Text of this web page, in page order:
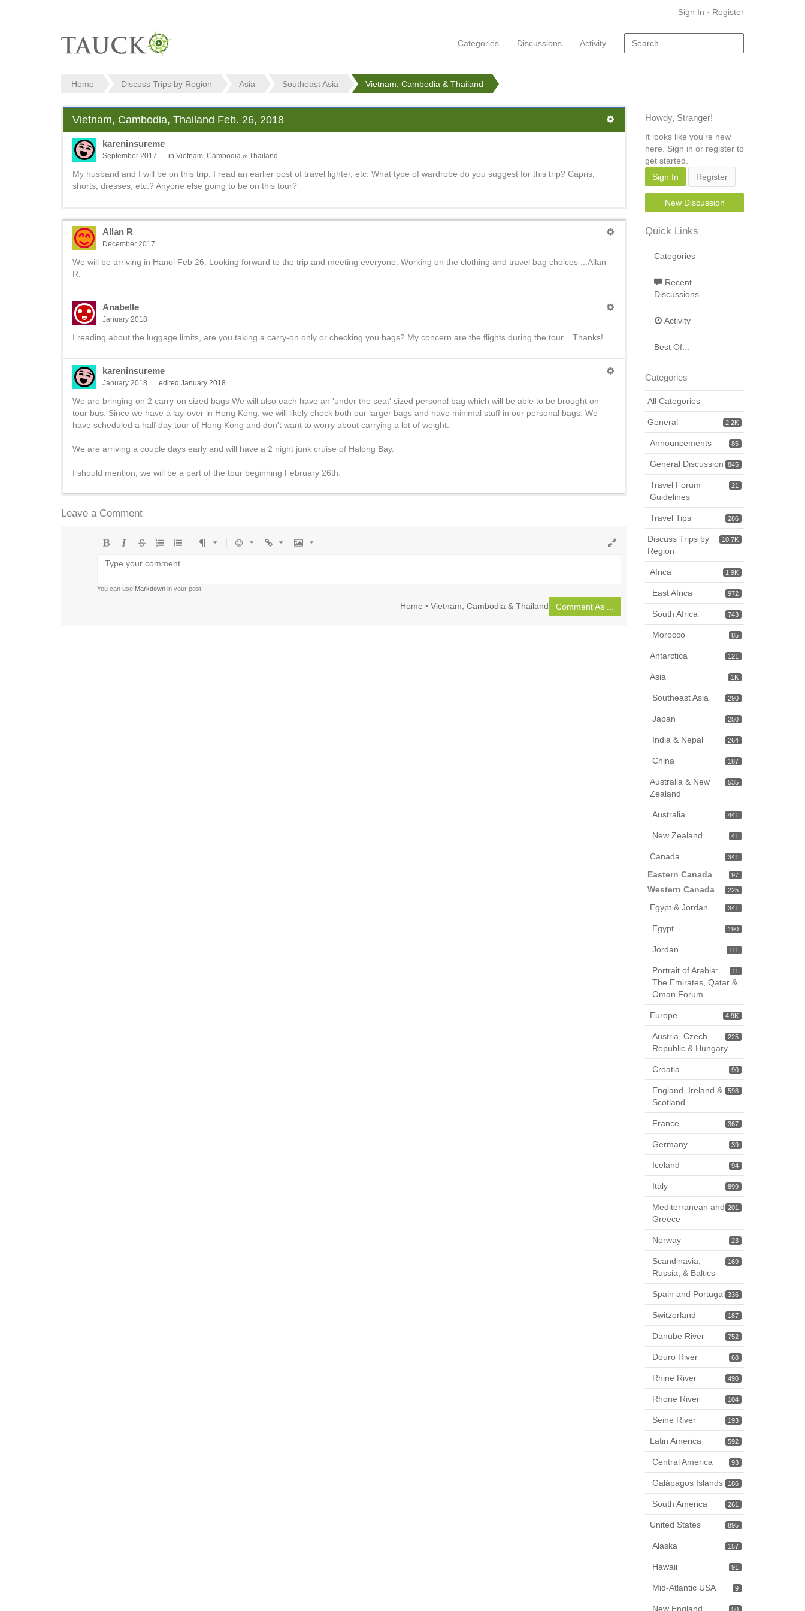
Sign In · Register
Categories Discussions Activity
Home Discuss Trips by Region Asia Southeast Asia Vietnam, Cambodia & Thailand
Vietnam, Cambodia, Thailand Feb. 26, 2018
kareninsureme
September 2017 in Vietnam, Cambodia & Thailand
My husband and I will be on this trip. I read an earlier post of travel lighter, etc. What type of wardrobe do you suggest for this trip? Capris,
shorts, dresses, etc.? Anyone else going to be on this tour?
Allan R
December 2017
We will be arriving in Hanoi Feb 26. Looking forward to the trip and meeting everyone. Working on the clothing and travel bag choices ...Allan
R.
Anabelle
January 2018
I reading about the luggage limits, are you taking a carry-on only or checking you bags? My concern are the flights during the tour... Thanks!
kareninsureme
January 2018 edited January 2018
We are bringing on 2 carry-on sized bags We will also each have an 'under the seat' sized personal bag which will be able to be brought on
tour bus. Since we have a lay-over in Hong Kong, we will likely check both our larger bags and have minimal stuff in our personal bags. We
have scheduled a half day tour of Hong Kong and don't want to worry about carrying a lot of weight.
We are arriving a couple days early and will have a 2 night junk cruise of Halong Bay.
I should mention, we will be a part of the tour beginning February 26th.
Leave a Comment
list
list
You can use Markdown in your post.
Home • Vietnam, Cambodia & Thailand Comment As ...
Howdy, Stranger!
It looks like you're new
here. Sign in or register to
get started.
Sign In
Register
New Discussion
Quick Links
Categories
Recent
Discussions
Activity
Best Of...
Categories
All Categories
2.2K
General
85
Announcements
845
General Discussion
21
Travel Forum
Guidelines
286
Travel Tips
10.7K
Discuss Trips by
Region
1.9K
Africa
972
East Africa
743
South Africa
85
Morocco
121
Antarctica
1K
Asia
290
Southeast Asia
250
Japan
264
India & Nepal
187
China
535
Australia & New
Zealand
441
Australia
41
New Zealand
341
Canada
97
Eastern Canada
225
Western Canada
341
Egypt & Jordan
190
Egypt
111
Jordan
11
Portrait of Arabia:
The Emirates, Qatar &
Oman Forum
4.9K
Europe
225
Austria, Czech
Republic & Hungary
90
Croatia
598
England, Ireland &
Scotland
367
France
39
Germany
94
Iceland
899
Italy
201
Mediterranean and
Greece
23
Norway
169
Scandinavia,
Russia, & Baltics
336
Spain and Portugal
187
Switzerland
752
Danube River
68
Douro River
490
Rhine River
104
Rhone River
193
Seine River
592
Latin America
93
Central America
186
Galápagos Islands
261
South America
895
United States
157
Alaska
91
Hawaii
9
Mid-Atlantic USA
50
New England